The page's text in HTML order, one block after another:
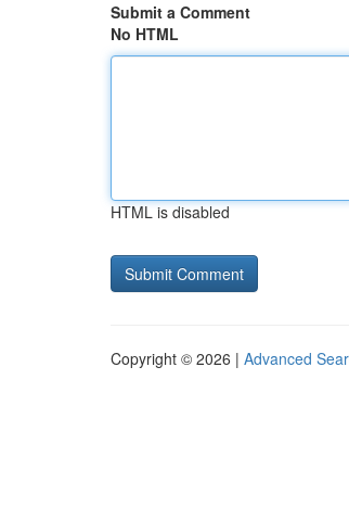
Submit a Comment
No HTML
HTML is disabled
Copyright © 2026 | Advanced